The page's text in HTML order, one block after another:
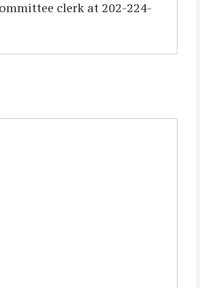
clerk at 202-224-